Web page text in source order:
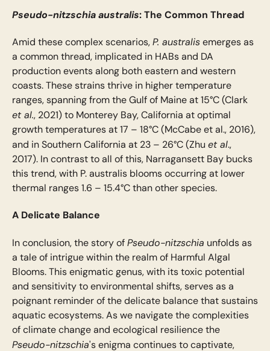
Pseudo-nitzschia australis: The Common Thread
Amid these complex scenarios, P. australisemerges as
a common thread, implicated in HABs and DA
production events along both eastern and western
coasts. These strains thrive in higher temperature
ranges, spanning from the Gulf of Maine at 15°C (Clark
et al., 2021) to Monterey Bay, California at optimal
growth temperatures at 17 – 18°C (McCabe et al., 2016),
and in Southern California at 23 – 26°C (Zhu et al.,
2017). In contrast to all of this, Narragansett Bay bucks
this trend, with P. australis blooms occurring at lower
thermal ranges 1.6 – 15.4°C than other species.
A Delicate Balance
In conclusion, the story of Pseudo-nitzschia unfolds as
a tale of intrigue within the realm of Harmful Algal
Blooms. This enigmatic genus, with its toxic potential
and sensitivity to environmental shifts, serves as a
poignant reminder of the delicate balance that sustains
aquatic ecosystems. As we navigate the complexities
of climate change and ecological resilience the
Pseudo-nitzschia's enigma continues to captivate,